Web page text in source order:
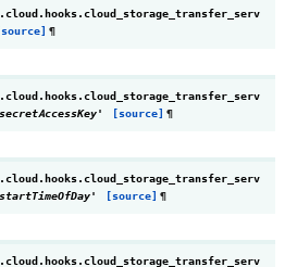
¶
[source] ¶
[source] ¶